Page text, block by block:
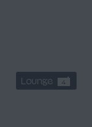
Lounge 4